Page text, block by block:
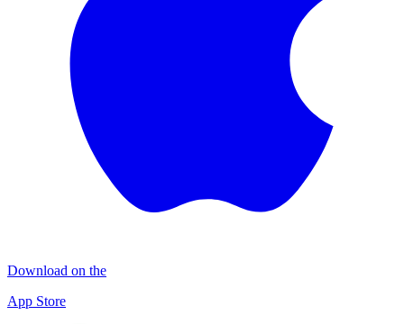
Download on the
App Store